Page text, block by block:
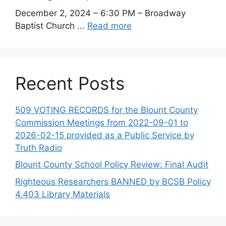
December 2, 2024 – 6:30 PM – Broadway
Baptist Church ... Read more
Recent Posts
509 VOTING RECORDS for the Blount County
Commission Meetings from 2022-09-01 to
2026-02-15 provided as a Public Service by
Truth Radio
Blount County School Policy Review: Final Audit
Righteous Researchers BANNED by BCSB Policy
4.403 Library Materials